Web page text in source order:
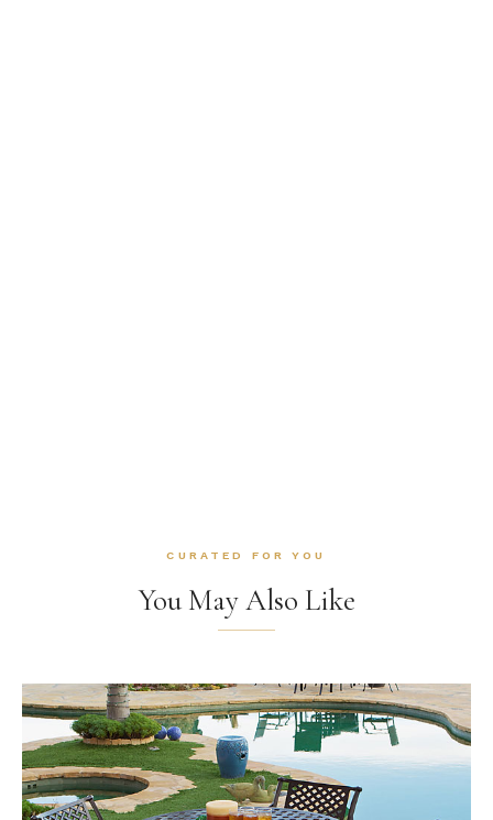
CURATED FOR YOU
You May Also Like